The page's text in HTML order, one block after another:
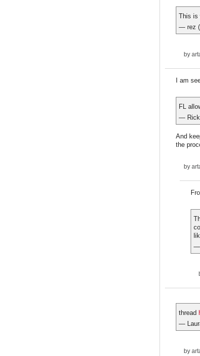
This is
— rez
by
I am
FL
— Rick
And
the
by
—
thread
—
by